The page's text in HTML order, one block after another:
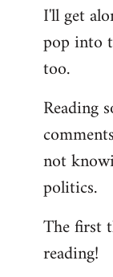
by
libcom.org
I'll get
pop into
too.
Reading
not
politics.
The first
reading!